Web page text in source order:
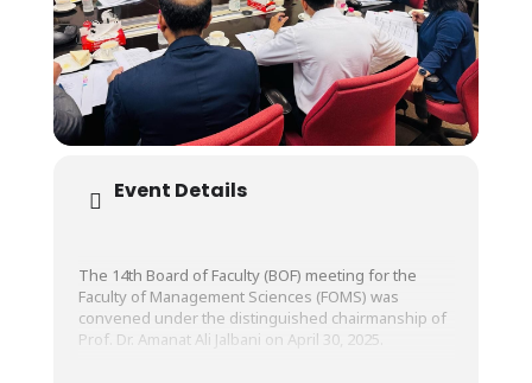
Event Details
The 14th Board of Faculty (BOF) meeting for the
Faculty of Management Sciences (FOMS) was
convened under the distinguished chairmanship of
Prof. Dr. Amanat Ali Jalbani on April 30, 2025.